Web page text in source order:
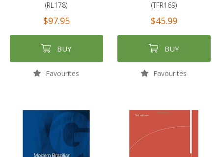
(RL178)
$97.95
BUY
Favourites
(TFR169)
$45.99
BUY
Favourites